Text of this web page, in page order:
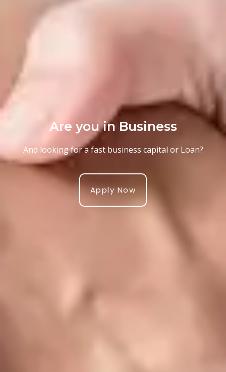
Are you in Business
And looking for a fast business capital or Loan?
Apply Now